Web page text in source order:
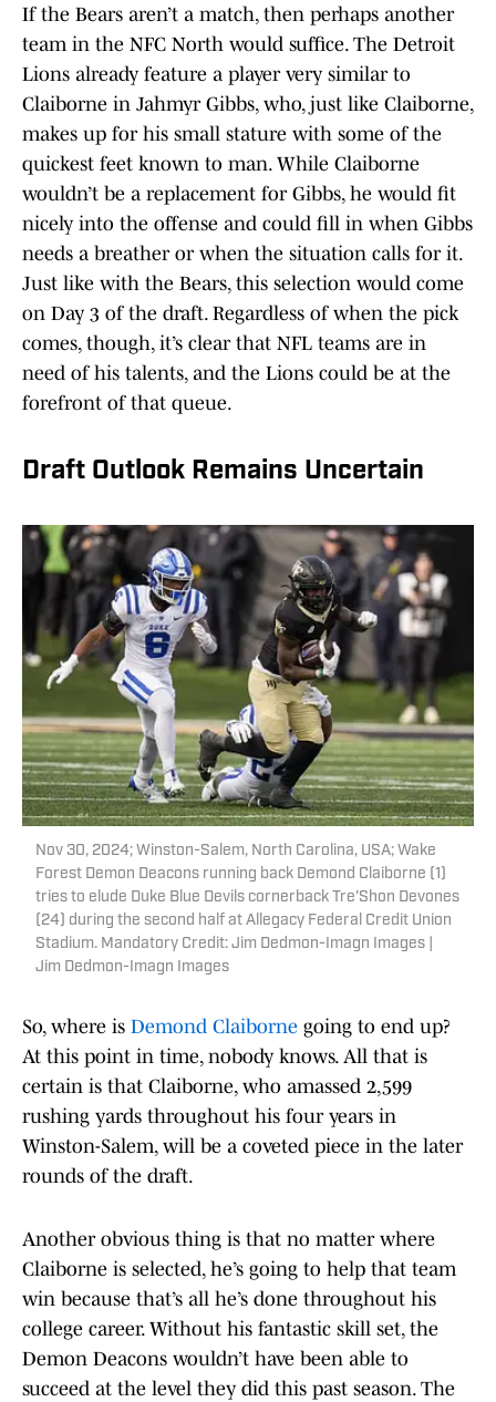
If the Bears aren’t a match, then perhaps another
team in the NFC North would suffice. The Detroit
Lions already feature a player very similar to
Claiborne in Jahmyr Gibbs, who, just like Claiborne,
makes up for his small stature with some of the
quickest feet known to man. While Claiborne
wouldn’t be a replacement for Gibbs, he would fit
nicely into the offense and could fill in when Gibbs
needs a breather or when the situation calls for it.
Just like with the Bears, this selection would come
on Day 3 of the draft. Regardless of when the pick
comes, though, it’s clear that NFL teams are in
need of his talents, and the Lions could be at the
forefront of that queue.
Draft Outlook Remains Uncertain
Nov 30, 2024; Winston-Salem, North Carolina, USA; Wake
Forest Demon Deacons running back Demond Claiborne (1)
tries to elude Duke Blue Devils cornerback Tre'Shon Devones
(24) during the second half at Allegacy Federal Credit Union
Stadium. Mandatory Credit: Jim Dedmon-Imagn Images |
Jim Dedmon-Imagn Images
So, where is Demond Claiborne going to end up?
At this point in time, nobody knows. All that is
certain is that Claiborne, who amassed 2,599
rushing yards throughout his four years in
Winston-Salem, will be a coveted piece in the later
rounds of the draft.
Another obvious thing is that no matter where
Claiborne is selected, he’s going to help that team
win because that’s all he’s done throughout his
college career. Without his fantastic skill set, the
Demon Deacons wouldn’t have been able to
succeed at the level they did this past season. The